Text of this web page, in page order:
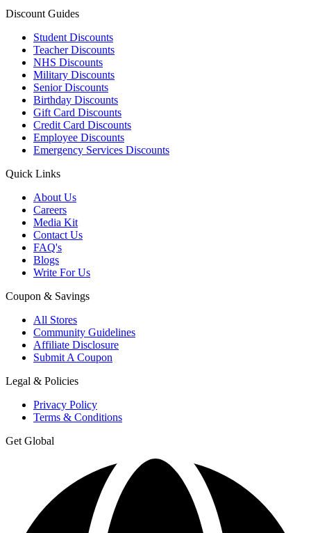
Discount Guides
Student Discounts
Teacher Discounts
NHS Discounts
Military Discounts
Senior Discounts
Birthday Discounts
Gift Card Discounts
Credit Card Discounts
Employee Discounts
Emergency Services Discounts
Quick Links
About Us
Careers
Media Kit
Contact Us
FAQ's
Blogs
Write For Us
Coupon & Savings
All Stores
Community Guidelines
Affiliate Disclosure
Submit A Coupon
Legal & Policies
Privacy Policy
Terms & Conditions
Get Global